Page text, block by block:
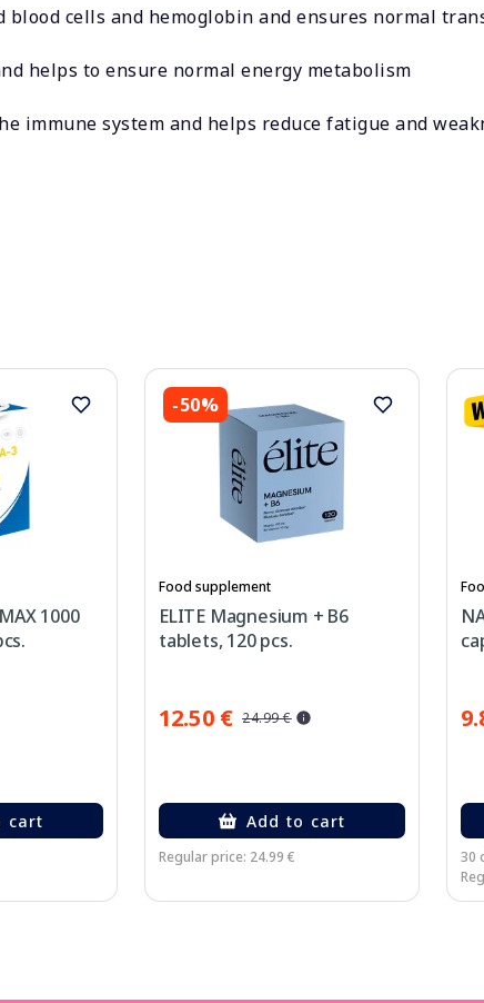
cells and hemoglobin and ensures normal
helps to ensure normal energy metabolism
immune system and helps reduce fatigue and
1000
cart
-50%
Food supplement
ELITE Magnesium + B6
tablets, 120 pcs.
12.50 € 24.99 €
Add to cart
Regular price: 24.99 € 30